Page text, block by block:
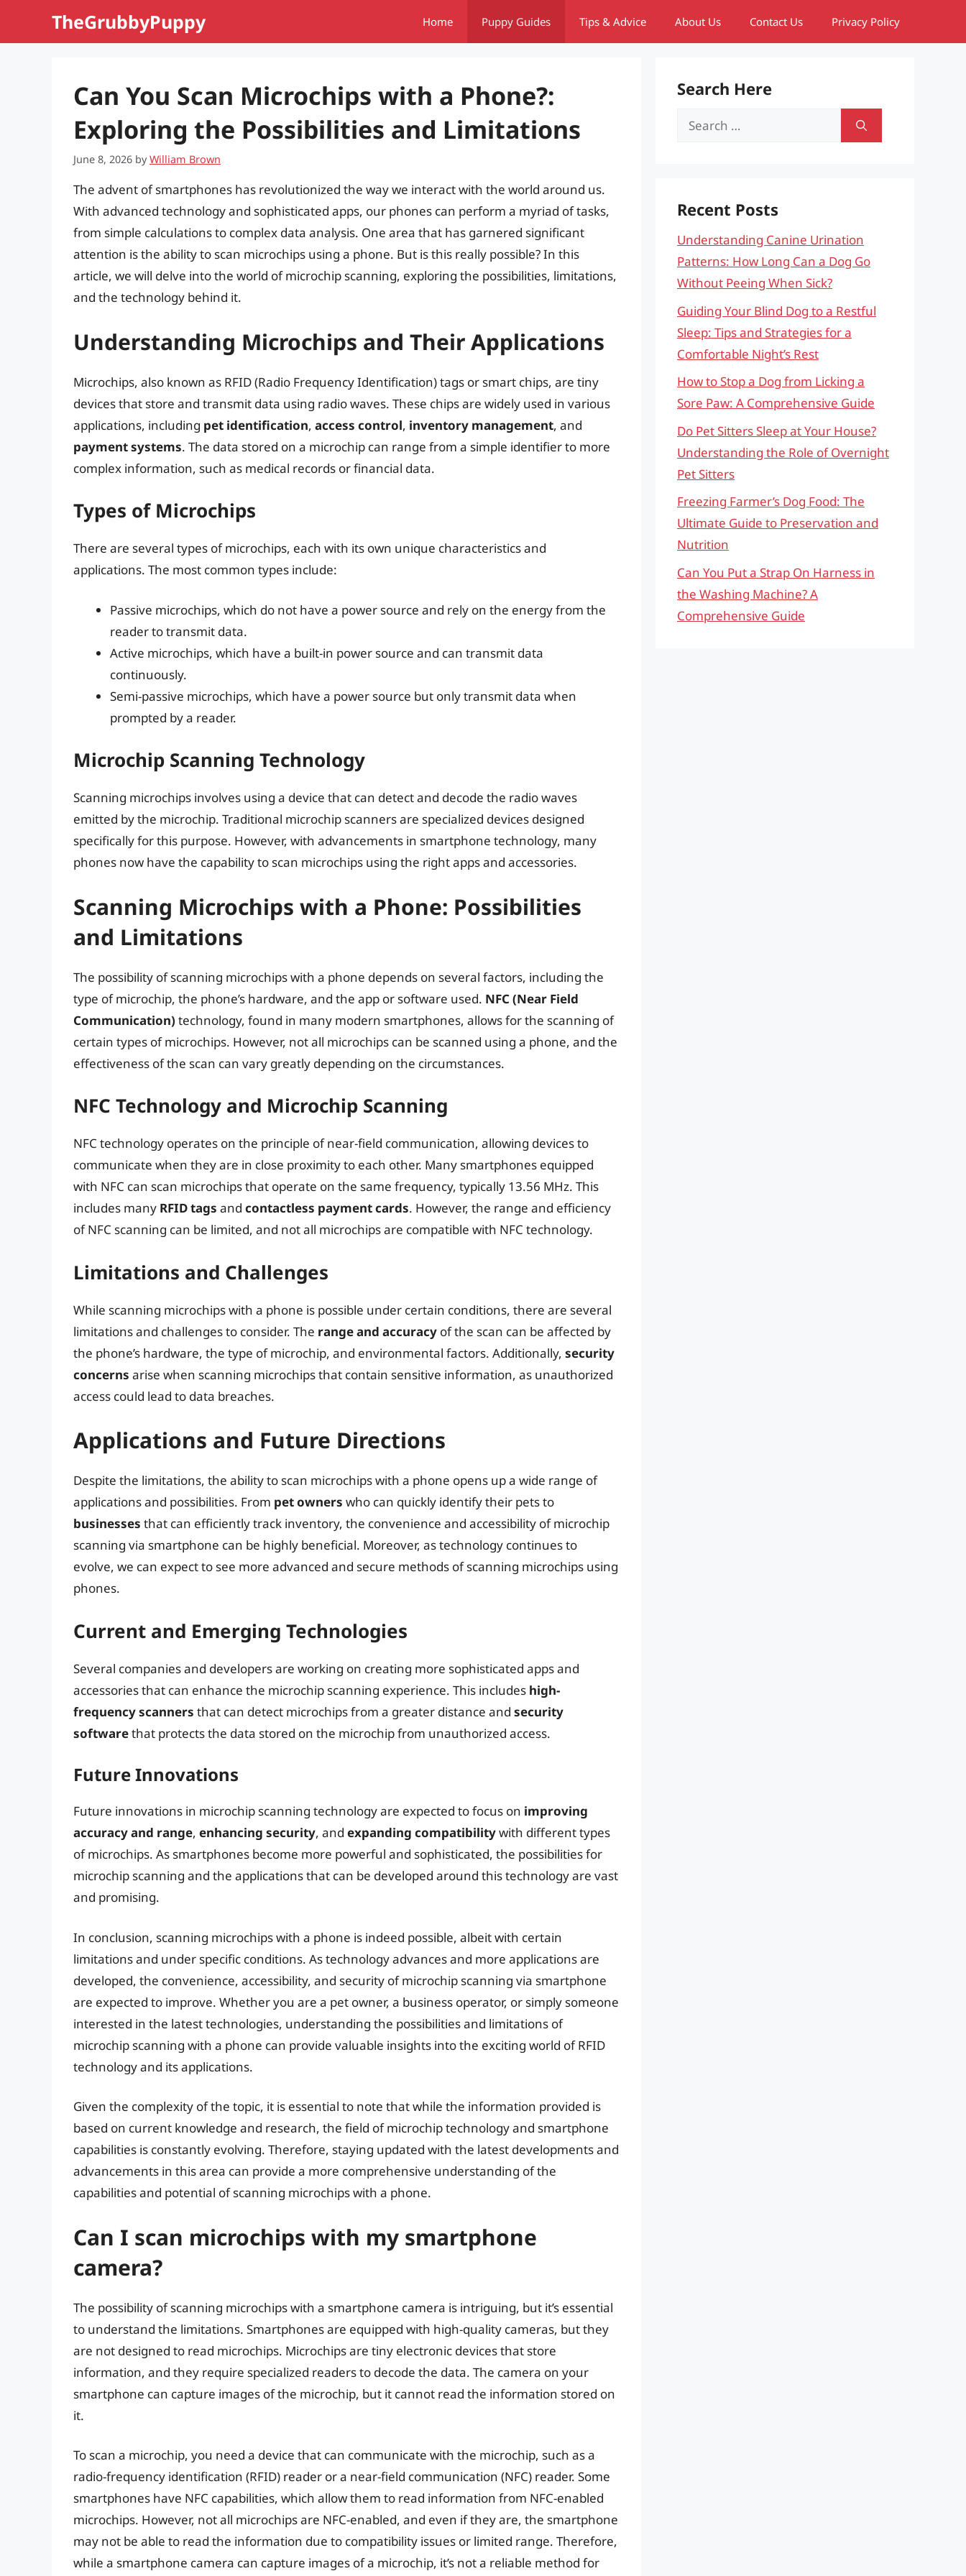
TheGrubbyPuppy Home Puppy Guides Tips & Advice About Us Contact Us Privacy Policy
Can You Scan Microchips with a Phone?:
Exploring the Possibilities and Limitations
June 8, 2026 byWilliam Brown
The advent of smartphones has revolutionized the way we interact with the world around us.
With advanced technology and sophisticated apps, our phones can perform a myriad of tasks,
from simple calculations to complex data analysis. One area that has garnered significant
attention is the ability to scan microchips using a phone. But is this really possible? In this
article, we will delve into the world of microchip scanning, exploring the possibilities, limitations,
and the technology behind it.
Understanding Microchips and Their Applications
Microchips, also known as RFID (Radio Frequency Identification) tags or smart chips, are tiny
devices that store and transmit data using radio waves. These chips are widely used in various
applications, including pet identification, access control, inventory management, and
payment systems. The data stored on a microchip can range from a simple identifier to more
complex information, such as medical records or financial data.
Types of Microchips
There are several types of microchips, each with its own unique characteristics and
applications. The most common types include:
Passive microchips, which do not have a power source and rely on the energy from the
reader to transmit data.
Active microchips, which have a built-in power source and can transmit data
continuously.
Semi-passive microchips, which have a power source but only transmit data when
prompted by a reader.
Microchip Scanning Technology
Scanning microchips involves using a device that can detect and decode the radio waves
emitted by the microchip. Traditional microchip scanners are specialized devices designed
specifically for this purpose. However, with advancements in smartphone technology, many
phones now have the capability to scan microchips using the right apps and accessories.
Scanning Microchips with a Phone: Possibilities
and Limitations
The possibility of scanning microchips with a phone depends on several factors, including the
type of microchip, the phone’s hardware, and the app or software used. NFC (Near Field
Communication) technology, found in many modern smartphones, allows for the scanning of
certain types of microchips. However, not all microchips can be scanned using a phone, and the
effectiveness of the scan can vary greatly depending on the circumstances.
NFC Technology and Microchip Scanning
NFC technology operates on the principle of near-field communication, allowing devices to
communicate when they are in close proximity to each other. Many smartphones equipped
with NFC can scan microchips that operate on the same frequency, typically 13.56 MHz. This
includes many RFID tags and contactless payment cards. However, the range and efficiency
of NFC scanning can be limited, and not all microchips are compatible with NFC technology.
Limitations and Challenges
While scanning microchips with a phone is possible under certain conditions, there are several
limitations and challenges to consider. The range and accuracy of the scan can be affected by
the phone’s hardware, the type of microchip, and environmental factors. Additionally, security
concerns arise when scanning microchips that contain sensitive information, as unauthorized
access could lead to data breaches.
Applications and Future Directions
Despite the limitations, the ability to scan microchips with a phone opens up a wide range of
applications and possibilities. From pet owners who can quickly identify their pets to
businesses that can efficiently track inventory, the convenience and accessibility of microchip
scanning via smartphone can be highly beneficial. Moreover, as technology continues to
evolve, we can expect to see more advanced and secure methods of scanning microchips using
phones.
Current and Emerging Technologies
Several companies and developers are working on creating more sophisticated apps and
accessories that can enhance the microchip scanning experience. This includes high-
frequency scanners that can detect microchips from a greater distance and security
softwarethat protects the data stored on the microchip from unauthorized access.
Future Innovations
Future innovations in microchip scanning technology are expected to focus on improving
accuracy and range, enhancing security, and expanding compatibilitywith different types
of microchips. As smartphones become more powerful and sophisticated, the possibilities for
microchip scanning and the applications that can be developed around this technology are vast
and promising.
In conclusion, scanning microchips with a phone is indeed possible, albeit with certain
limitations and under specific conditions. As technology advances and more applications are
developed, the convenience, accessibility, and security of microchip scanning via smartphone
are expected to improve. Whether you are a pet owner, a business operator, or simply someone
interested in the latest technologies, understanding the possibilities and limitations of
microchip scanning with a phone can provide valuable insights into the exciting world of RFID
technology and its applications.
Given the complexity of the topic, it is essential to note that while the information provided is
based on current knowledge and research, the field of microchip technology and smartphone
capabilities is constantly evolving. Therefore, staying updated with the latest developments and
advancements in this area can provide a more comprehensive understanding of the
capabilities and potential of scanning microchips with a phone.
Can I scan microchips with my smartphone
camera?
The possibility of scanning microchips with a smartphone camera is intriguing, but it’s essential
to understand the limitations. Smartphones are equipped with high-quality cameras, but they
are not designed to read microchips. Microchips are tiny electronic devices that store
information, and they require specialized readers to decode the data. The camera on your
smartphone can capture images of the microchip, but it cannot read the information stored on
it.
To scan a microchip, you need a device that can communicate with the microchip, such as a
radio-frequency identification (RFID) reader or a near-field communication (NFC) reader. Some
smartphones have NFC capabilities, which allow them to read information from NFC-enabled
microchips. However, not all microchips are NFC-enabled, and even if they are, the smartphone
may not be able to read the information due to compatibility issues or limited range. Therefore,
while a smartphone camera can capture images of a microchip, it’s not a reliable method for
Search Here
Search
Recent Posts
Understanding Canine Urination
Patterns: How Long Can a Dog Go
Without Peeing When Sick?
Guiding Your Blind Dog to a Restful
Sleep: Tips and Strategies for a
Comfortable Night’s Rest
How to Stop a Dog from Licking a
Sore Paw: A Comprehensive Guide
Do Pet Sitters Sleep at Your House?
Understanding the Role of Overnight
Pet Sitters
Freezing Farmer’s Dog Food: The
Ultimate Guide to Preservation and
Nutrition
Can You Put a Strap On Harness in
the Washing Machine? A
Comprehensive Guide